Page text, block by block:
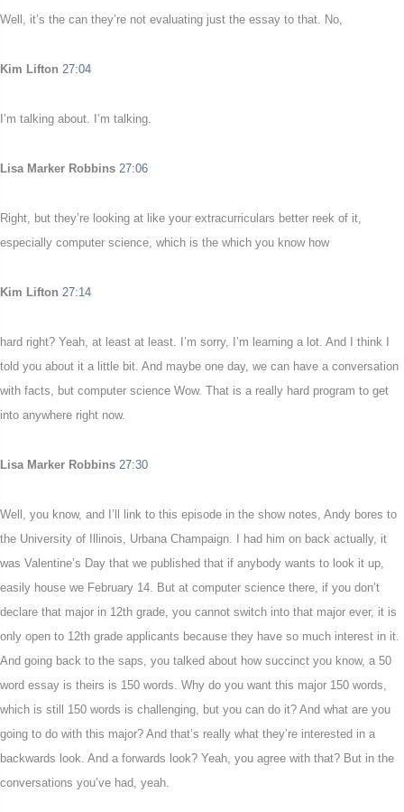
Well, it’s the can they’re not evaluating just the essay to that. No,
Kim Lifton 27:04
I’m talking about. I’m talking.
Lisa Marker Robbins 27:06
Right, but they’re looking at like your extracurriculars better reek of it,
especially computer science, which is the which you know how
Kim Lifton 27:14
hard right? Yeah, at least at least. I’m sorry, I’m learning a lot. And I think I
told you about it a little bit. And maybe one day, we can have a conversation
with facts, but computer science Wow. That is a really hard program to get
into anywhere right now.
Lisa Marker Robbins 27:30
Well, you know, and I’ll link to this episode in the show notes, Andy bores to
the University of Illinois, Urbana Champaign. I had him on back actually, it
was Valentine’s Day that we published that if anybody wants to look it up,
easily house we February 14. But at computer science there, if you don’t
declare that major in 12th grade, you cannot switch into that major ever, it is
only open to 12th grade applicants because they have so much interest in it.
And going back to the saps, you talked about how succinct you know, a 50
word essay is theirs is 150 words. Why do you want this major 150 words,
which is still 150 words is challenging, but you can do it? And what are you
going to do with this major? And that’s really what they’re interested in a
backwards look. And a forwards look? Yeah, you agree with that? But in the
conversations you’ve had, yeah.